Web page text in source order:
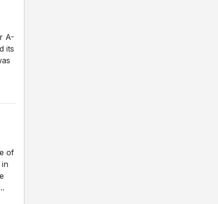
A-
its
of
in